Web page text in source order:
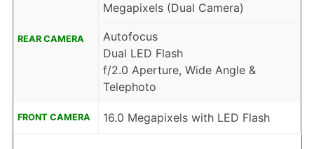
REAR CAMERA
Megapixels (Dual Camera)
Autofocus
Dual LED Flash
f/2.0 Aperture, Wide Angle &
Telephoto
FRONT CAMERA 16.0 Megapixels with LED Flash